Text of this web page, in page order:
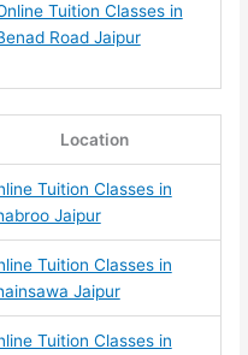
Tuition Classes in
Road Jaipur
Location
Tuition Classes in
Jaipur
Tuition Classes in
Jaipur
Tuition Classes in